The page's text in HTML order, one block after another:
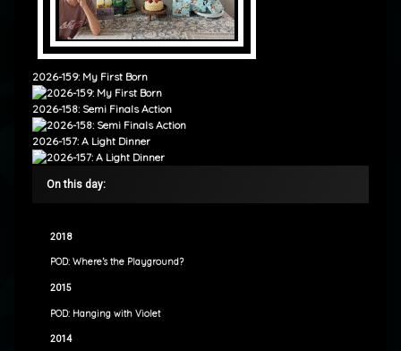
2026-159: My First Born
2026-158: Semi Finals Action
2026-157: A Light Dinner
On this day:
2018
POD: Where’s the Playground?
2015
POD: Hanging with Violet
2014